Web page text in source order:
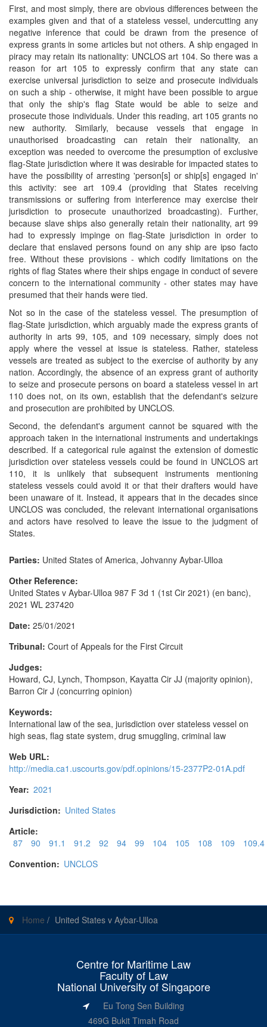
First, and most simply, there are obvious differences between the
examples given and that of a stateless vessel, undercutting any
negative inference that could be drawn from the presence of
express grants in some articles but not others. A ship engaged in
piracy may retain its nationality: UNCLOS art 104. So there was a
reason for art 105 to expressly confirm that any state can
exercise universal jurisdiction to seize and prosecute individuals
on such a ship - otherwise, it might have been possible to argue
that only the ship's flag State would be able to seize and
prosecute those individuals. Under this reading, art 105 grants no
new authority. Similarly, because vessels that engage in
unauthorised broadcasting can retain their nationality, an
exception was needed to overcome the presumption of exclusive
flag-State jurisdiction where it was desirable for impacted states to
have the possibility of arresting 'person[s] or ship[s] engaged in'
this activity: see art 109.4 (providing that States receiving
transmissions or suffering from interference may exercise their
jurisdiction to prosecute unauthorized broadcasting). Further,
because slave ships also generally retain their nationality, art 99
had to expressly impinge on flag-State jurisdiction in order to
declare that enslaved persons found on any ship are ipso facto
free. Without these provisions - which codify limitations on the
rights of flag States where their ships engage in conduct of severe
concern to the international community - other states may have
presumed that their hands were tied.
Not so in the case of the stateless vessel. The presumption of
flag-State jurisdiction, which arguably made the express grants of
authority in arts 99, 105, and 109 necessary, simply does not
apply where the vessel at issue is stateless. Rather, stateless
vessels are treated as subject to the exercise of authority by any
nation. Accordingly, the absence of an express grant of authority
to seize and prosecute persons on board a stateless vessel in art
110 does not, on its own, establish that the defendant's seizure
and prosecution are prohibited by UNCLOS.
Second, the defendant's argument cannot be squared with the
approach taken in the international instruments and undertakings
described. If a categorical rule against the extension of domestic
jurisdiction over stateless vessels could be found in UNCLOS art
110, it is unlikely that subsequent instruments mentioning
stateless vessels could avoid it or that their drafters would have
been unaware of it. Instead, it appears that in the decades since
UNCLOS was concluded, the relevant international organisations
and actors have resolved to leave the issue to the judgment of
States.
Parties: United States of America, Johvanny Aybar-Ulloa
Other Reference:
United States v Aybar-Ulloa 987 F 3d 1 (1st Cir 2021) (en banc),
2021 WL 237420
Date: 25/01/2021
Tribunal: Court of Appeals for the First Circuit
Judges:
Howard, CJ, Lynch, Thompson, Kayatta Cir JJ (majority opinion),
Barron Cir J (concurring opinion)
Keywords:
International law of the sea, jurisdiction over stateless vessel on
high seas, flag state system, drug smuggling, criminal law
Web URL:
http://media.ca1.uscourts.gov/pdf.opinions/15-2377P2-01A.pdf
Year: 2021
Jurisdiction: United States
Article:
87
90 91.1 91.2 92 94 99 104 105 108 109
109.4
Convention: UNCLOS
Home / United States v Aybar-Ulloa
Centre for Maritime Law
Faculty of Law
National University of Singapore
Eu Tong Sen Building
469G Bukit Timah Road